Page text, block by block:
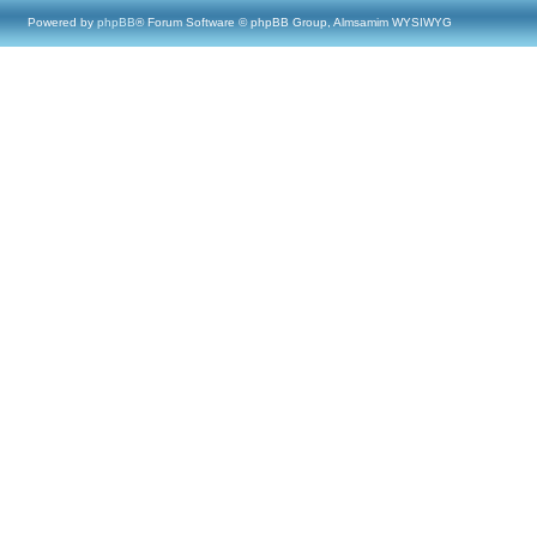
Powered by phpBB® Forum Software © phpBB Group, Almsamim WYSIWYG